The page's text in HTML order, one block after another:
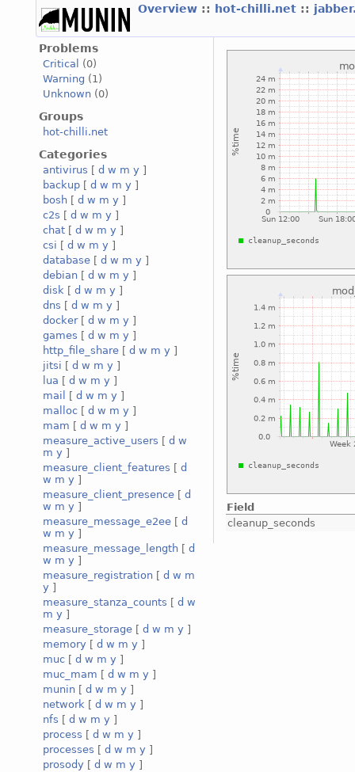
Overview :: hot-chilli.net ::
Problems
Critical
(0)
Warning (1)
Unknown (0)
Groups
hot-chilli.net
Categories
antivirus [ d w m y ]
backup [ d w m y ]
bosh [ d w m y ]
c2s [ d w m y ]
chat [ d w m y ]
csi [ d w m y ]
database [ d w m y ]
debian [ d w m y ]
disk [ d w m y ]
dns [ d w m y ]
docker[ d w m y ]
games [ d w m y ]
http_file_share [ d w m y ]
jitsi [ d w m y ]
lua [ d w m y ]
mail
[ d w m y ]
malloc [ d w m y ]
mam [ d w m y ]
measure_active_users [ d w
m y ]
measure_client_features [ d
w m y ]
measure_client_presence [ d
w m y ]
measure_message_e2ee [ d
w m y ]
measure_message_length [ d
w m y ]
measure_registration [ d w m
y ]
measure_stanza_counts [ d w
m y ]
measure_storage [ d w m y ]
memory [ d w m y ]
muc [ d w m y ]
muc_mam [ d w m y ]
munin [ d w m y ]
network [ d w m y ]
nfs [ d w m y ]
process [ d w m y ]
processes [ d w m y ]
prosody [ d w m y ]
Field
cleanup_seconds